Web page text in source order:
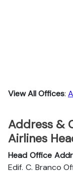
View All Offices:
Address &
Airlines
Head Office
Edif. C. Branco